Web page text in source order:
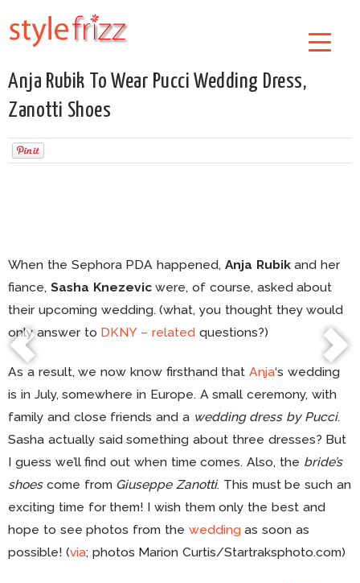
Anja Rubik To Wear Pucci Wedding Dress,
Zanotti Shoes
When the Sephora PDA happened, Anja Rubikand her
fiance, Sasha Knezevicwere, of course, asked about
their upcoming wedding. (what, you thought they would
only answer to DKNY – related questions?)
As a result, we now know firsthand thatAnja‘s wedding
is in July, somewhere in Europe. A small ceremony, with
family and close friends and a wedding dress by Pucci.
Sasha actually said something about three dresses? But
I guess we’ll find out when time comes. Also, the bride’s
shoescome from Giuseppe Zanotti. This must be such an
exciting time for them! I wish them only the best and
hope to see photos from the wedding as soon as
possible! (via; photos Marion Curtis/Startraksphoto.com)